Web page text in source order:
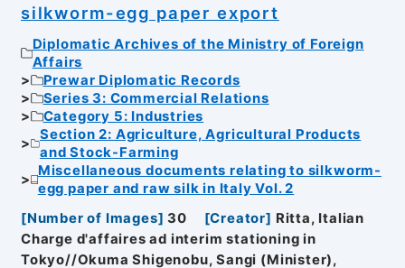
silkworm-egg paper export
Diplomatic Archives of the Ministry of Foreign
Affairs
Prewar Diplomatic Records
Series 3: Commercial Relations
Category 5: Industries
Section 2: Agriculture, Agricultural Products
and Stock-Farming
Miscellaneous documents relating to silkworm-
egg paper and raw silk in Italy Vol. 2
[Number of Images] 30 [Creator] Ritta, Italian
Charge d'affaires ad interim stationing in
Tokyo//Okuma Shigenobu, Sangi (Minister),